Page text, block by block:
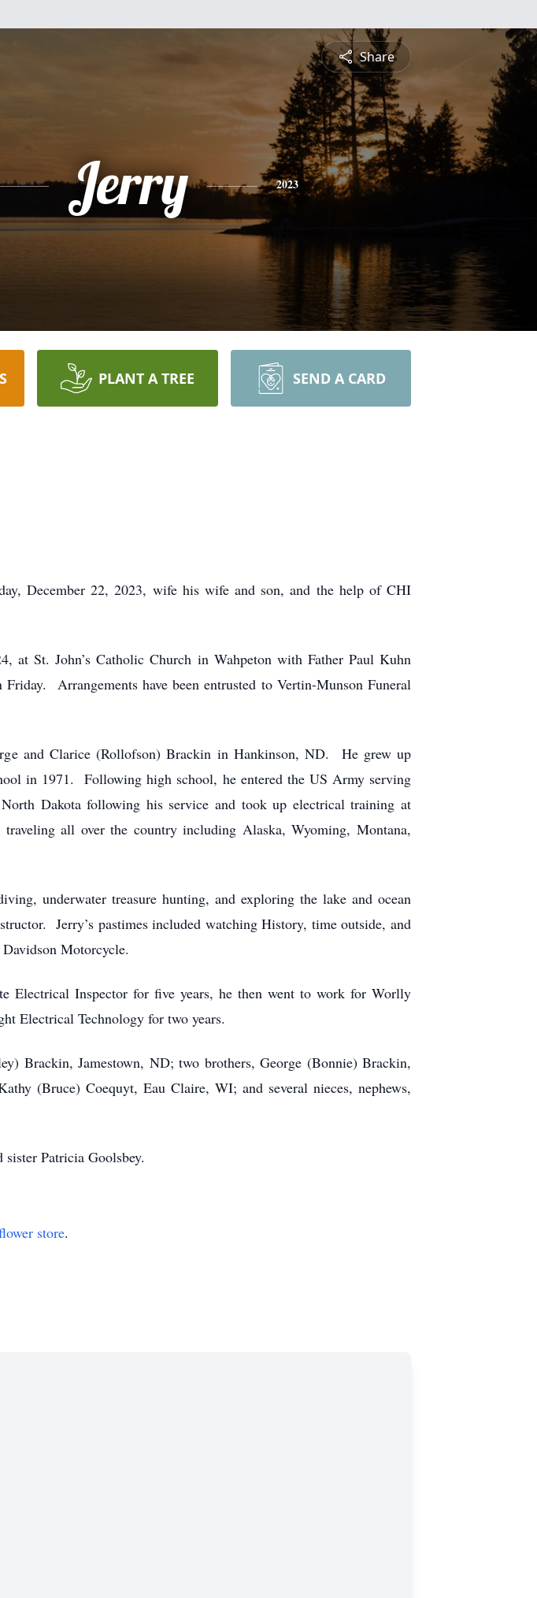
Share
Jerry 2023
PLANT A TREE SEND A CARD
December 22, 2023, wife his wife and son, and the help of CHI
St. John’s Catholic Church in Wahpeton with Father Paul Kuhn
Arrangements have been entrusted to Vertin-Munson Funeral
and Clarice (Rollofson) Brackin in Hankinson, ND. He grew up
in 1971. Following high school, he entered the US Army serving
Dakota following his service and took up electrical training at
all over the country including Alaska, Wyoming, Montana,
underwater treasure hunting, and exploring the lake and ocean
Jerry’s pastimes included watching History, time outside, and
Motorcycle.
Electrical Inspector for five years, he then went to work for Worlly
Electrical Technology for two years.
Brackin, Jamestown, ND; two brothers, George (Bonnie) Brackin,
(Bruce) Coequyt, Eau Claire, WI; and several nieces, nephews,
Patricia Goolsbey.
store.